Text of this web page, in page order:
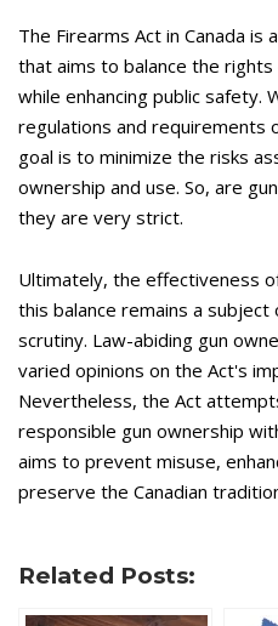
The Firearms Act in Canada is
that aims to balance the
while enhancing public safety.
regulations and requirements
goal is to minimize the risks
ownership and use. So, are
they are very strict.
Ultimately, the effectiveness
this balance remains a
scrutiny. Law-abiding gun
varied opinions on the Act's
Nevertheless, the Act
responsible gun ownership
aims to prevent misuse,
preserve the Canadian
Related Posts: